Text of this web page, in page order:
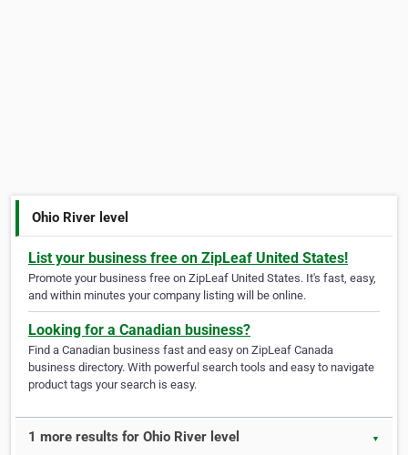
Ohio River level
List your business free on ZipLeaf United States!
Promote your business free on ZipLeaf United States. It's fast, easy,
and within minutes your company listing will be online.
Looking for a Canadian business?
Find a Canadian business fast and easy on ZipLeaf Canada
business directory. With powerful search tools and easy to navigate
product tags your search is easy.
1 more results for Ohio River level ▼